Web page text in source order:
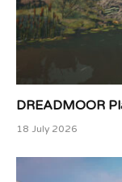
DREADMOOR
18 July 2026